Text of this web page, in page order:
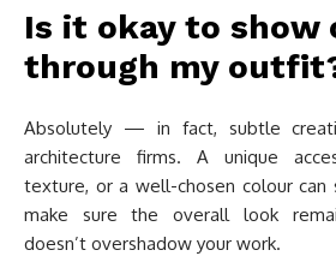
Is it okay to show
through my
Absolutely — in fact, subtle
architecture firms. A unique
texture, or a well-chosen colour can
make sure the overall look
doesn’t overshadow your work.